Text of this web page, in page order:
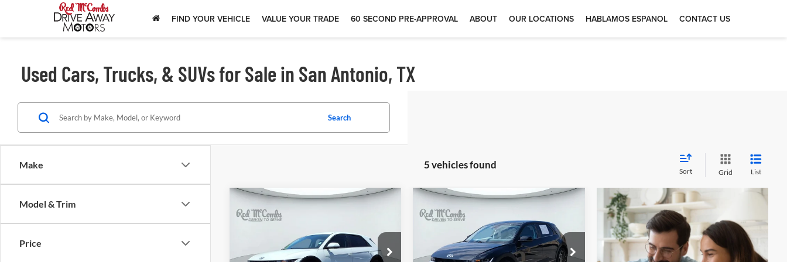
FIND YOUR VEHICLE VALUE YOUR TRADE 60 SECOND PRE-APPROVAL ABOUT OUR LOCATIONS HABLAMOS ESPANOL CONTACT US
Used Cars, Trucks, & SUVs for Sale in San Antonio, TX
Make
Model & Trim
Price
Search
5 vehicles found
Sort Grid List
2024Hyundai IONIQ 5
Red McCombs Drive Away Motors —
2024Hyundai IONIQ 5
Red McCombs Drive Away Motors —